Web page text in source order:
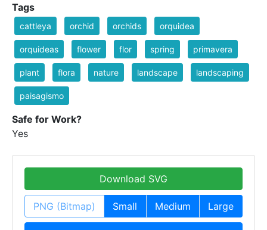
Tags
cattleya orchid orchids orquidea
orquideas flower flor spring primavera
plant flora nature landscape landscaping
paisagismo
Safe for Work?
Yes
Download SVG
PNG (Bitmap) Small Medium Large